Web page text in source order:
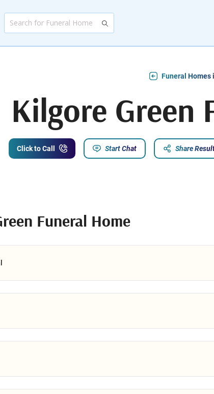
Funeral Homes
Kilgore Green
Click to Call Start Chat Share
Funeral Home